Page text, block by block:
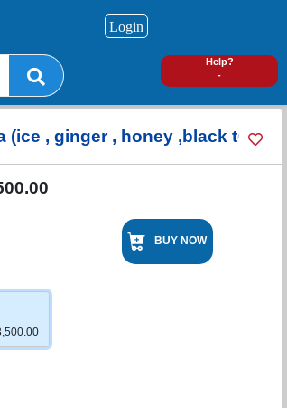
Help?
-
Login
(ice , ginger , honey ,black tea
BUY NOW